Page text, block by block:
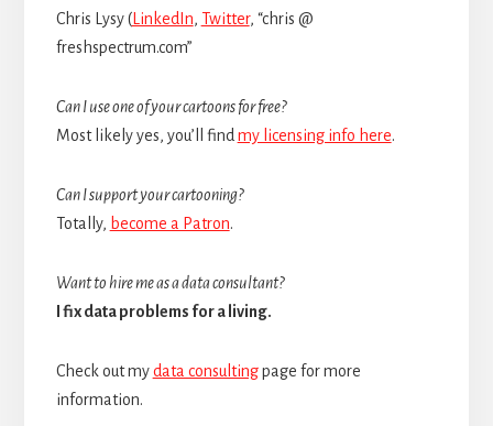
Chris Lysy (LinkedIn, Twitter, “chris @
freshspectrum.com”
Can I use one of your cartoons for free?
Most likely yes, you’ll find my licensing info here.
Can I support your cartooning?
Totally, become a Patron.
Want to hire me as a data consultant?
I fix data problems for a living.
Check out mydata consultingpage for more
information.